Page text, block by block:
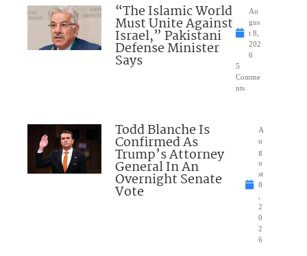
“The Islamic World
Must Unite Against
Israel,” Pakistani
Defense Minister
Says
Au
gus
t 8,
202
6
5
Comme
nts
Todd Blanche Is
Confirmed As
Trump’s Attorney
General In An
Overnight Senate
Vote
A
u
g
u
st
8
2
0
2
6